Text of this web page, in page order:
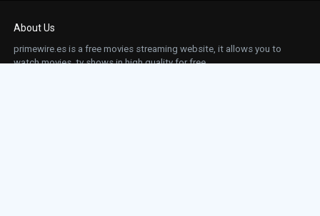
About Us
primewire.es is a free movies streaming website, it allows you to
watch movies, tv shows in high quality for free.